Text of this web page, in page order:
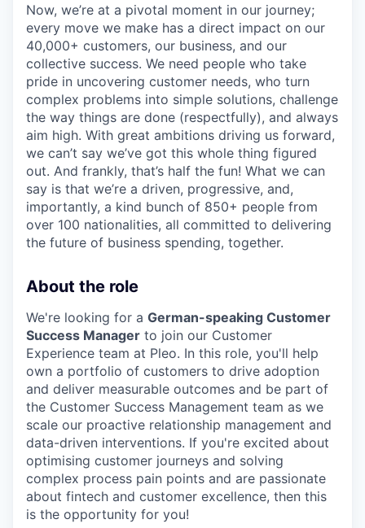
Now, we’re at a pivotal moment in our journey;
every move we make has a direct impact on our
40,000+ customers, our business, and our
collective success. We need people who take
pride in uncovering customer needs, who turn
complex problems into simple solutions, challenge
the way things are done (respectfully), and always
aim high. With great ambitions driving us forward,
we can’t say we’ve got this whole thing figured
out. And frankly, that’s half the fun! What we can
say is that we’re a driven, progressive, and,
importantly, a kind bunch of 850+ people from
over 100 nationalities, all committed to delivering
the future of business spending, together.
About the role
We're looking for a German-speaking Customer
Success Manager to join our Customer
Experience team at Pleo. In this role, you'll help
own a portfolio of customers to drive adoption
and deliver measurable outcomes and be part of
the Customer Success Management team as we
scale our proactive relationship management and
data-driven interventions. If you're excited about
optimising customer journeys and solving
complex process pain points and are passionate
about fintech and customer excellence, then this
is the opportunity for you!